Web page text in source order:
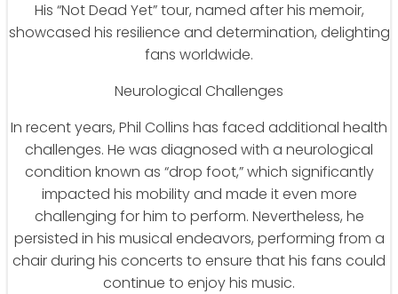
His “Not Dead Yet” tour, named after his memoir,
showcased his resilience and determination, delighting
fans worldwide.
Neurological Challenges
In recent years, Phil Collins has faced additional health
challenges. He was diagnosed with a neurological
condition known as “drop foot,” which significantly
impacted his mobility and made it even more
challenging for him to perform. Nevertheless, he
persisted in his musical endeavors, performing from a
chair during his concerts to ensure that his fans could
continue to enjoy his music.